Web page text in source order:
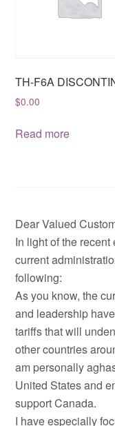
TH-F6A
$0.00
Read more
Dear Valued
In light of the
current
following:
As you know, the
and leadership
tariffs that will
other countries
am personally
United States and
support Canada.
I have especially